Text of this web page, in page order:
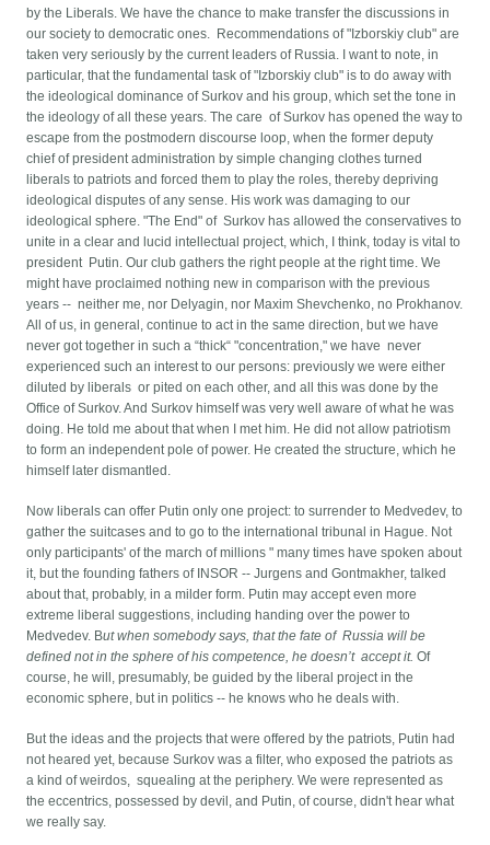
by the Liberals. We have the chance to make transfer the discussions in
our society to democratic ones. Recommendations of "Izborskiy club" are
taken very seriously by the current leaders of Russia. I want to note, in
particular, that the fundamental task of "Izborskiy club" is to do away with
the ideological dominance of Surkov and his group, which set the tone in
the ideology of all these years. The care of Surkov has opened the way to
escape from the postmodern discourse loop, when the former deputy
chief of president administration by simple changing clothes turned
liberals to patriots and forced them to play the roles, thereby depriving
ideological disputes of any sense. His work was damaging to our
ideological sphere. "The End" of Surkov has allowed the conservatives to
unite in a clear and lucid intellectual project, which, I think, today is vital to
president Putin. Our club gathers the right people at the right time. We
might have proclaimed nothing new in comparison with the previous
years -- neither me, nor Delyagin, nor Maxim Shevchenko, no Prokhanov.
All of us, in general, continue to act in the same direction, but we have
never got together in such a “thick“ "concentration," we have never
experienced such an interest to our persons: previously we were either
diluted by liberals or pited on each other, and all this was done by the
Office of Surkov. And Surkov himself was very well aware of what he was
doing. He told me about that when I met him. He did not allow patriotism
to form an independent pole of power. He created the structure, which he
himself later dismantled.
Now liberals can offer Putin only one project: to surrender to Medvedev, to
gather the suitcases and to go to the international tribunal in Hague. Not
only participants' of the march of millions " many times have spoken about
it, but the founding fathers of INSOR -- Jurgens and Gontmakher, talked
about that, probably, in a milder form. Putin may accept even more
extreme liberal suggestions, including handing over the power to
Medvedev. But when somebody says, that the fate of Russia will be
defined not in the sphere of his competence, he doesn’t accept it. Of
course, he will, presumably, be guided by the liberal project in the
economic sphere, but in politics -- he knows who he deals with.
But the ideas and the projects that were offered by the patriots, Putin had
not heared yet, because Surkov was a filter, who exposed the patriots as
a kind of weirdos, squealing at the periphery. We were represented as
the eccentrics, possessed by devil, and Putin, of course, didn't hear what
we really say.